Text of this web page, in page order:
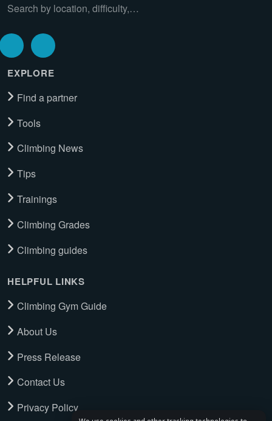
Search by location, difficulty,…
EXPLORE
Find a partner
Tools
Climbing News
Tips
Trainings
Climbing Grades
Climbing guides
HELPFUL LINKS
Climbing Gym Guide
About Us
Press Release
Contact Us
Privacy Policy